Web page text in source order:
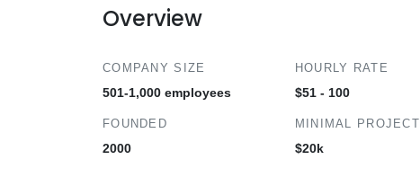
Overview
COMPANY SIZE
501-1,000 employees
FOUNDED
2000
HOURLY RATE
$51 - 100
MINIMAL PROJECT
$20k